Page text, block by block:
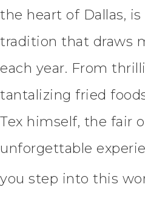
the heart of Dallas, is
tradition that draws
each year. From
tantalizing fried
Tex himself, the fair
unforgettable
you step into this